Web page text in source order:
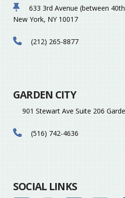
633 3rd Avenue (between
New York, NY 10017
(212) 265-8877
GARDEN CITY
901 Stewart Ave Suite 206
(516) 742-4636
SOCIAL LINKS